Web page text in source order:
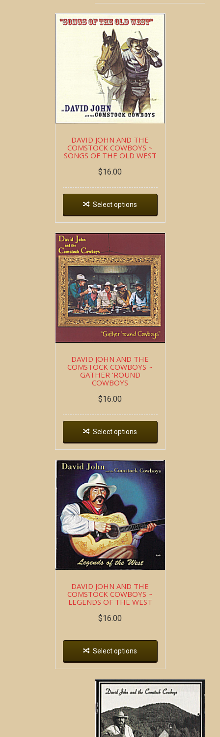
DAVID JOHN AND THE
COMSTOCK COWBOYS ~
SONGS OF THE OLD WEST
$16.00
Select options
DAVID JOHN AND THE
COMSTOCK COWBOYS ~
GATHER ‘ROUND
COWBOYS
$16.00
Select options
DAVID JOHN AND THE
COMSTOCK COWBOYS ~
LEGENDS OF THE WEST
$16.00
Select options